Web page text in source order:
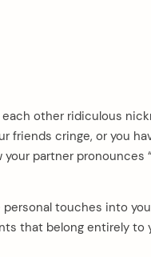
each other ridiculous
friends cringe, or you
partner pronounces
touches into
that belong entirely to